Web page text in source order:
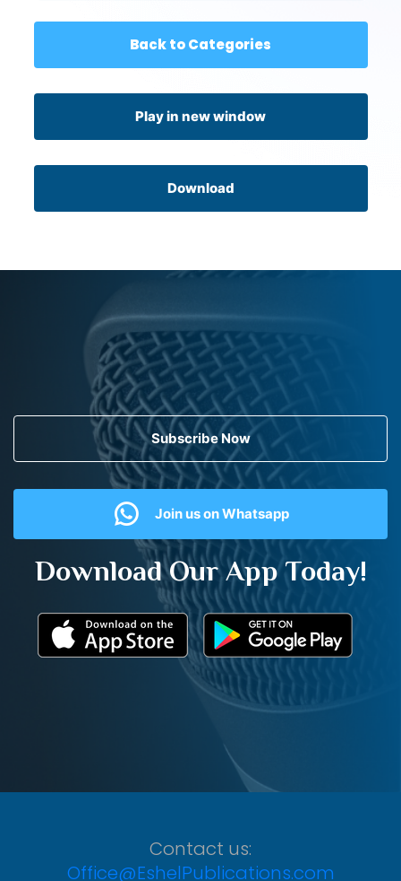
Back to Categories
Play in new window
Download
Subscribe Now
Join us on Whatsapp
Download Our App Today!
Contact us:
Office@EshelPublications.com